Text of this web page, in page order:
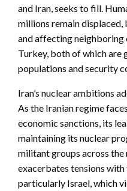
and Iran, seeks to fill.
millions remain
and affecting neighboring
Turkey, both of which
populations and security
Iran’s nuclear ambitions
As the Iranian regime
economic sanctions, its
maintaining its nuclear
militant groups across
exacerbates tensions with
particularly Israel, which